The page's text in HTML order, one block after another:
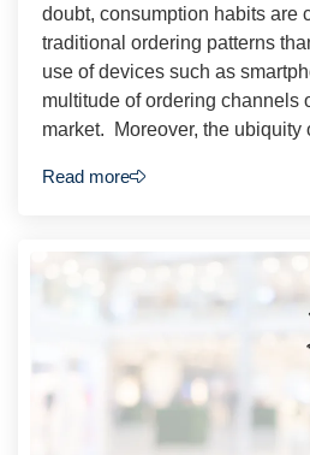
doubt, consumption habits are
traditional ordering patterns
use of devices such as
multitude of ordering channels
market. Moreover, the ubiquity
Read more